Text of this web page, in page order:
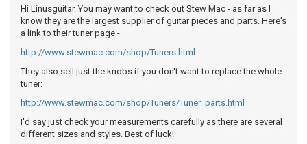
Hi Linusguitar. You may want to check out Stew Mac - as far as I
know they are the largest supplier of guitar pieces and parts. Here's
a link to their tuner page -
http://www.stewmac.com/shop/Tuners.html
They also sell just the knobs if you don't want to replace the whole
tuner:
http://www.stewmac.com/shop/Tuners/Tuner_parts.html
I'd say just check your measurements carefully as there are several
different sizes and styles. Best of luck!